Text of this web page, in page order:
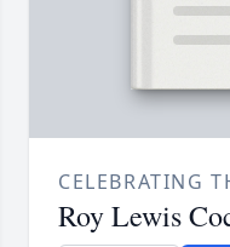
CELEBRATING
Roy Lewis